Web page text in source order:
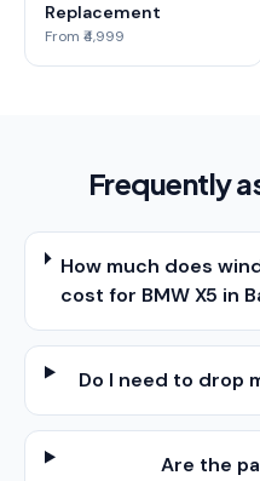
Replacement
From ₹4,999
Frequently
How much does
cost for BMW X5 in
Do I need to drop
Are the